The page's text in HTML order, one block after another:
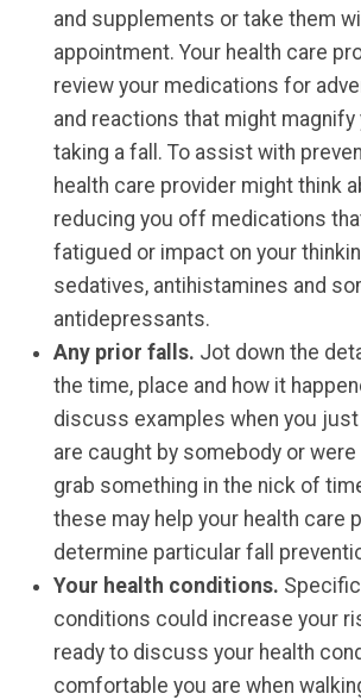
and supplements or take them
appointment. Your health care
review your medications for
and reactions that might
taking a fall. To assist with
health care provider might think
reducing you off medications
fatigued or impact on your
sedatives, antihistamines and
antidepressants.
Any prior falls. Jot down the
the time, place and how it
discuss examples when you
are caught by somebody or
grab something in the nick of
these may help your health care
determine particular fall
Your health conditions.
conditions could increase your
ready to discuss your health
comfortable you are when